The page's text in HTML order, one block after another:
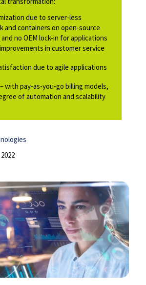
due to server-less
and containers on open-source
no OEM lock-in for applications
in customer service
due to agile applications
with pay-as-you-go billing models,
of automation and scalability